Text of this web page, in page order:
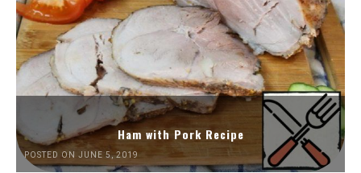
Ham with Pork Recipe
POSTED ON JUNE 5, 2019